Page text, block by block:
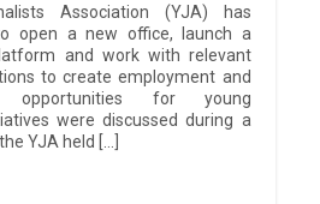
Association (YJA) has
open a new office, launch a
and work with relevant
to create employment and
opportunities for young
were discussed during a
YJA held […]